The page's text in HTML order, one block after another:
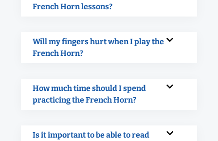
French Horn lessons?
Will my fingers hurt when I play the
French Horn?
How much time should I spend
practicing the French Horn?
Is it important to be able to read